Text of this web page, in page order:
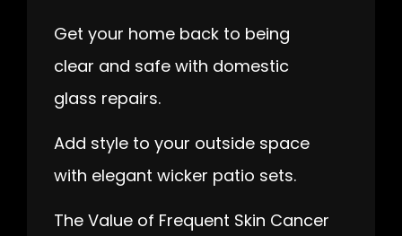
Get your home back to being
clear and safe with domestic
glass repairs.
Add style to your outside space
with elegant wicker patio sets.
The Value of Frequent Skin Cancer